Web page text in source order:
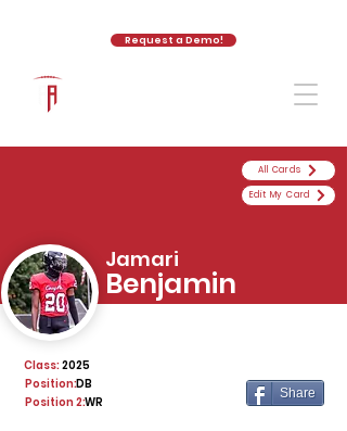
Request a Demo!
2025
Class:
DB
Position:
Position 2:WR
Share
All Cards
Edit My Card
Jamari
Benjamin